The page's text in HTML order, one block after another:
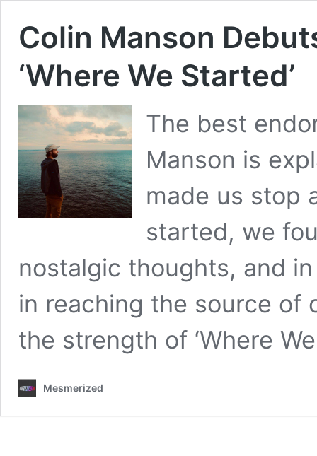
Colin Manson
‘Where We Started’
The best
Manson is
made us stop
started, we
nostalgic thoughts, and
in reaching the source of
the strength of ‘Where
Mesmerized